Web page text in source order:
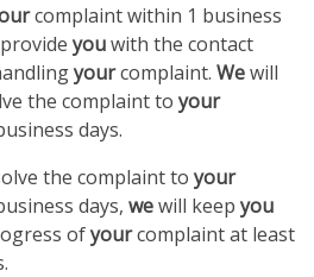
complaint within 1 business
youwith the contact
yourcomplaint. Wewill
the complaint to your
days.
the complaint to your
days, wewill keep you
ofyourcomplaint at least